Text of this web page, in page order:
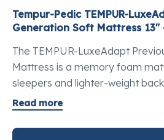
Tempur-Pedic TEMPUR-
Generation Soft Mattress 13"
The TEMPUR-LuxeAdapt
Mattress is a memory foam
sleepers and lighter-weight
the best luxury queen mattress
other model in the Adapt
Read more